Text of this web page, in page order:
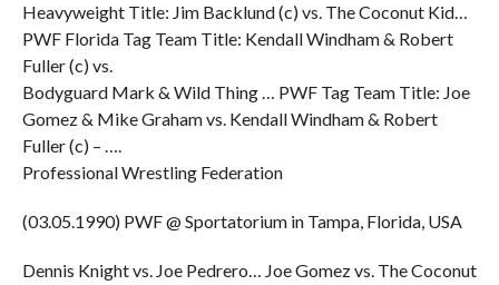
Heavyweight Title: Jim Backlund (c) vs. The Coconut Kid…
PWF Florida Tag Team Title: Kendall Windham & Robert
Fuller (c) vs.
Bodyguard Mark & Wild Thing … PWF Tag Team Title: Joe
Gomez & Mike Graham vs. Kendall Windham & Robert
Fuller (c) – ….
Professional Wrestling Federation
(03.05.1990) PWF @ Sportatorium in Tampa, Florida, USA
Dennis Knight vs. Joe Pedrero… Joe Gomez vs. The Coconut